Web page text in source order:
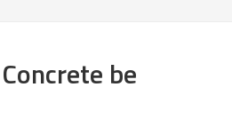
be